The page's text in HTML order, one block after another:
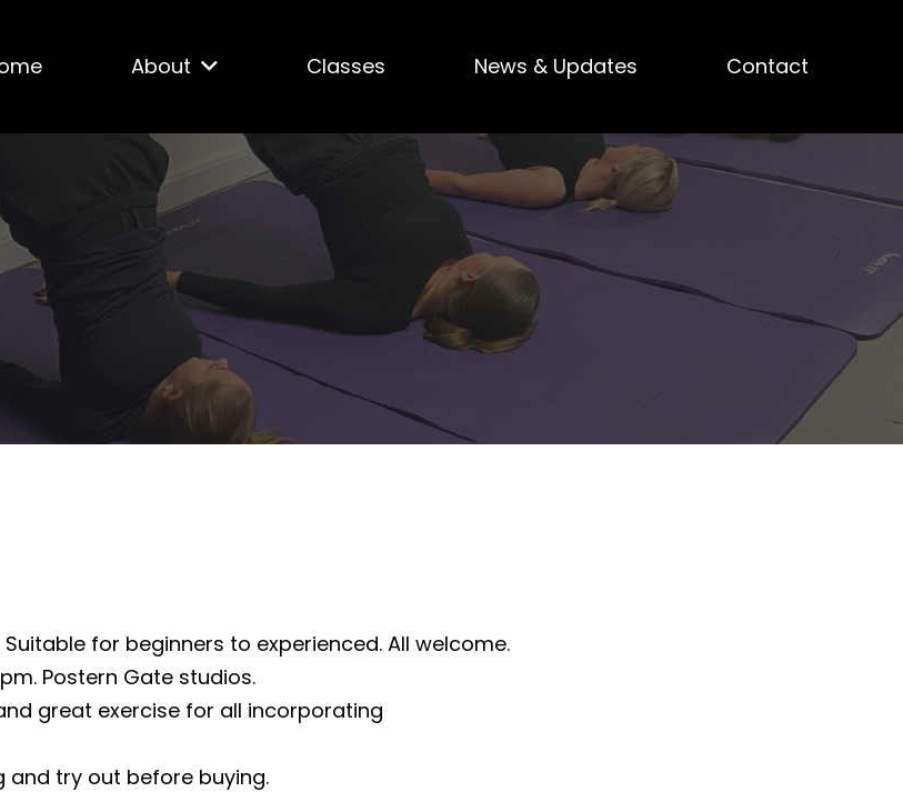
About Classes News & Updates Contact
for beginners to experienced. All welcome.
Postern Gate studios.
great exercise for all incorporating
and try out before buying.